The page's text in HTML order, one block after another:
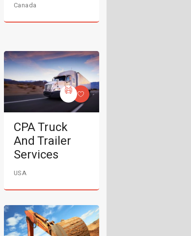
Canada
CPA Truck
And Trailer
Services
USA